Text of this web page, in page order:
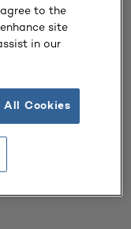
to the
site
in our
All Cookies